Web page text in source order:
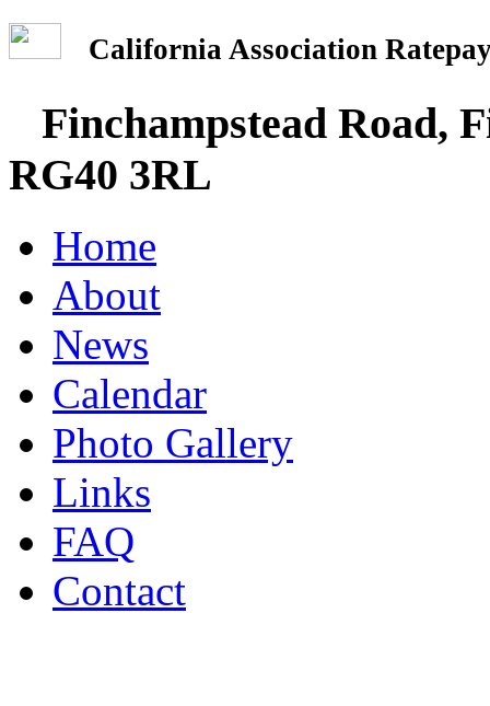
California Association
Finchampstead Road,
RG40 3RL
Home
About
News
Calendar
Photo Gallery
Links
FAQ
Contact